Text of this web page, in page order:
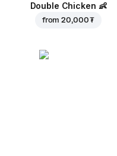
Double Chicken 👶
from20,000 ₮